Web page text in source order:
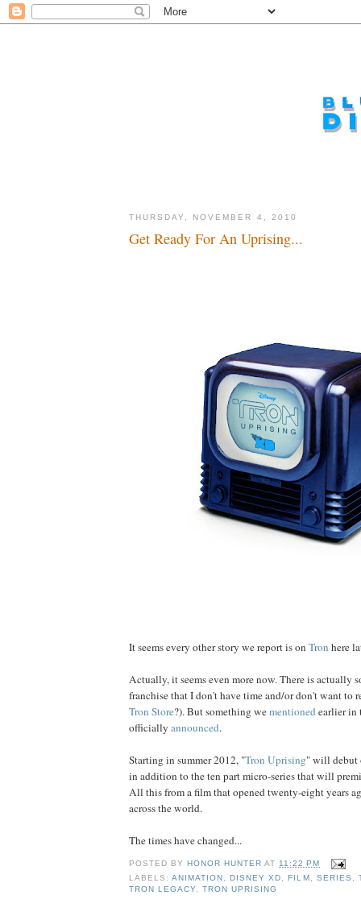
THURSDAY, NOVEMBER 4, 2010
Get Ready For An Uprising...
It seems every other story we report is on Tron here
Actually, it seems even more now. There is actually
franchise that I don't have time and/or don't want to
Tron Store?). But something wementionedearlier in
officially announced.
Starting in summer 2012, "Tron Uprising" will
in addition to the ten part micro-series that will
All this from a film that opened twenty-eight years
across the world.
The times have changed...
POSTED BY HONOR HUNTER AT11:22 PM
LABELS:ANIMATION , DISNEY XD, FILM , SERIES ,
TRON LEGACY,TRON UPRISING